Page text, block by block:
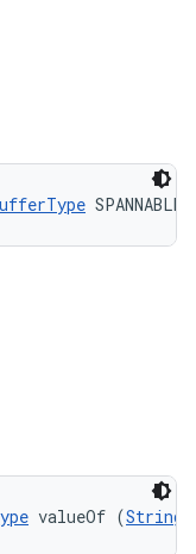
SPANNABLE
valueOf (String